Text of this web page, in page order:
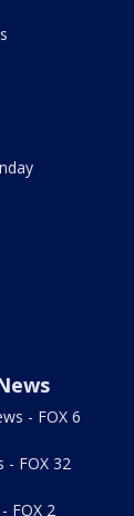
- FOX 6
- FOX 32
FOX 2